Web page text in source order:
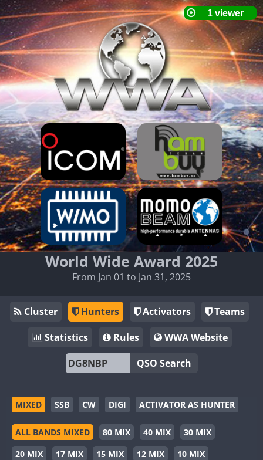
World Wide Award 2025
From Jan 01 to Jan 31, 2025
Cluster Hunters Activators
Teams
Statistics
Rules
WWA Website
QSO Search
MIXED SSB CW DIGI ACTIVATOR AS HUNTER
ALL BANDS MIXED 80 MIX 40 MIX
30 MIX
20 MIX
17 MIX 15 MIX 12 MIX 10 MIX